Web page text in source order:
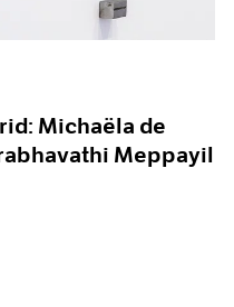
Michaëla de
Meppayil